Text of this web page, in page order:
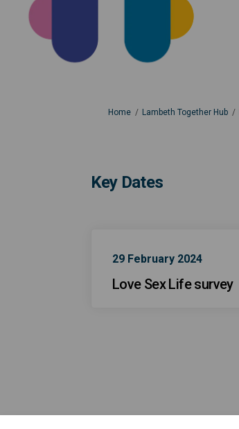
You are here:
Home Lambeth Together Hub
Key Dates
29 February 2024
Love Sex Life survey